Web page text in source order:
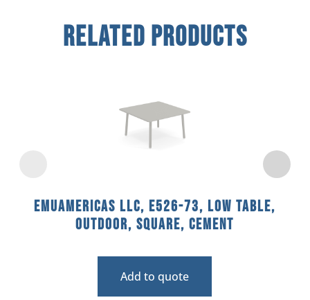
Related Products
emuamericas llc, E526-73, Low Table,
Outdoor, Square, Cement
Add to quote